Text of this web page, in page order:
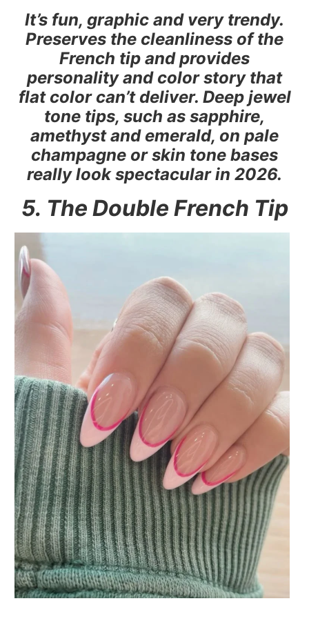
It’s fun, graphic and very trendy.
Preserves the cleanliness of the
French tip and provides
personality and color story that
flat color can’t deliver. Deep jewel
tone tips, such as sapphire,
amethyst and emerald, on pale
champagne or skin tone bases
really look spectacular in 2026.
5. The Double French Tip